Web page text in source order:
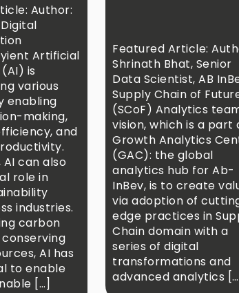
Author:
Artificial
is
various
enabling
making,
and
can also
role in
industries.
carbon
AI has
to enable
[…]
Featured Article:
Shrinath Bhat, Senior
Data Scientist, AB
Supply Chain of
(SCoF) Analytics
vision, which is a part
Growth Analytics
(GAC): the global
analytics hub for Ab-
InBev, is to create
via adoption of
edge practices in
Chain domain with a
series of digital
transformations and
advanced analytics